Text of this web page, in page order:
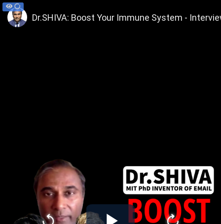
Dr.SHIVA: Boost Your Immune System -